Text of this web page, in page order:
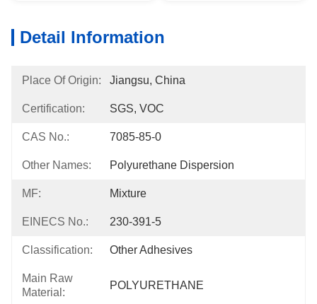
Detail Information
Place Of Origin: Jiangsu, China
Certification: SGS, VOC
CAS No.: 7085-85-0
Other Names: Polyurethane Dispersion
MF: Mixture
EINECS No.: 230-391-5
Classification: Other Adhesives
Main Raw
Material:
POLYURETHANE